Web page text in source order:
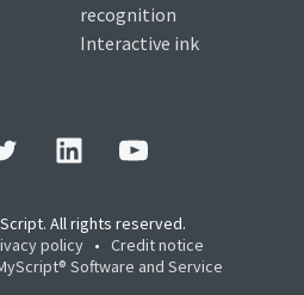
recognition
Interactive ink
All rights reserved.
policy • Credit notice
Software and Service